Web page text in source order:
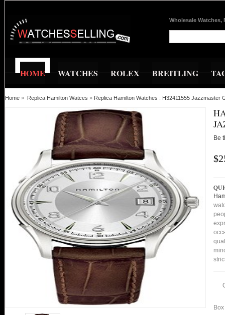
Wholesale Watches,
HOME WATCHES ROLEX BREITLING
Home » Replica Hamilton Watces » Replica Hamilton Watches : H32411555 Jazzmaster
Be